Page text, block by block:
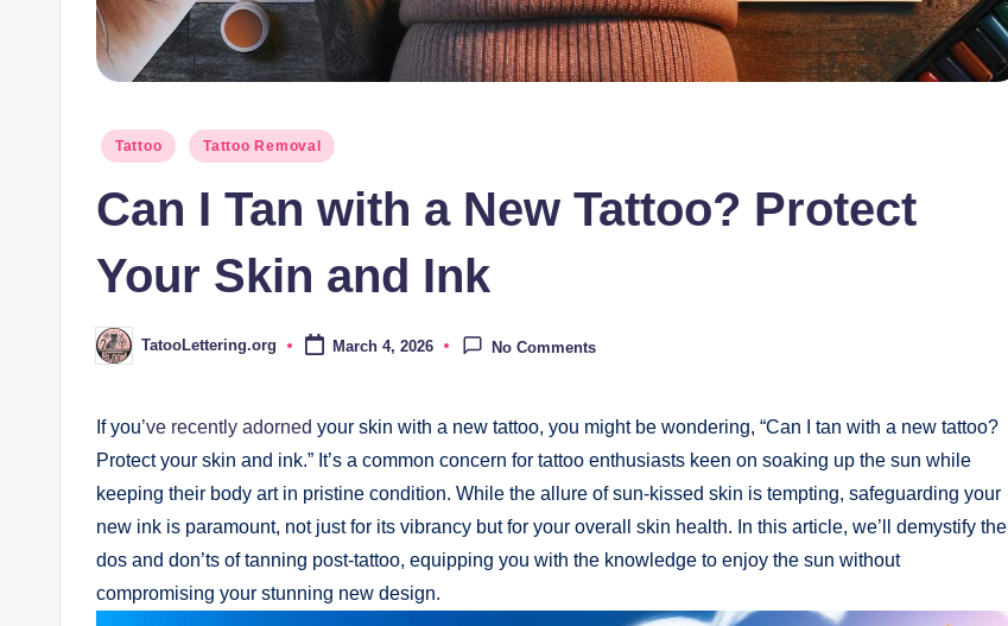
Posted
Tattoo Tattoo Removal
Can I Tan with a New Tattoo? Protect
Your Skin and Ink
Posted
by
TatooLettering.org March 4, 2026 No Comments
If you’ve recently adorned your skin with a new tattoo, you might be wondering, “Can I tan with a new tattoo?
Protect your skin and ink.” It’s a common concern for tattoo enthusiasts keen on soaking up the sun while
keeping their body art in pristine condition. While the allure of sun-kissed skin is tempting, safeguarding your
new ink is paramount, not just for its vibrancy but for your overall skin health. In this article, we’ll demystify the
dos and don’ts of tanning post-tattoo, equipping you with the knowledge to enjoy the sun without
compromising your stunning new design.